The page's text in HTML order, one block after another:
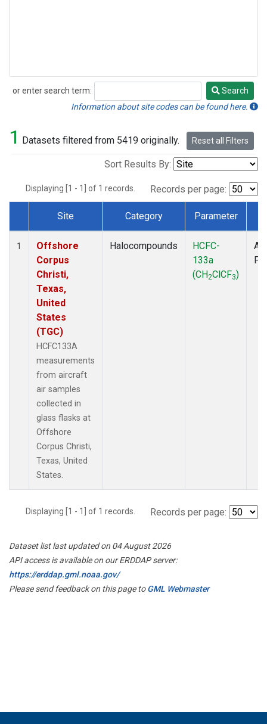
or enter search term:
Search
Search
Information about site codes can be found here.
1 Datasets filtered from 5419 originally. Reset all Filters
Sort Results By:
Displaying [1 - 1] of 1 records. Records per page:
Dataset Number
Site Category Parameter
1
Offshore
Corpus
Christi,
Texas,
United
States
(TGC)
HCFC133A
measurements
from aircraft
air samples
collected in
glass flasks at
Offshore
Corpus Christi,
Texas, United
States.
Halocompounds
HCFC-
133a
(CH2ClCF3)
Displaying [1 - 1] of 1 records. Records per page:
Dataset list last updated on 04 August 2026
API access is available on our ERDDAP server:
https://erddap.gml.noaa.gov/
Please send feedback on this page toGML Webmaster